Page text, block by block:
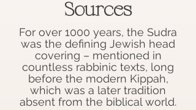
Sources
For over 1000 years, the Sudra
was the defining Jewish head
covering – mentioned in
countless rabbinic texts, long
before the modern Kippah,
which was a later tradition
absent from the biblical world.